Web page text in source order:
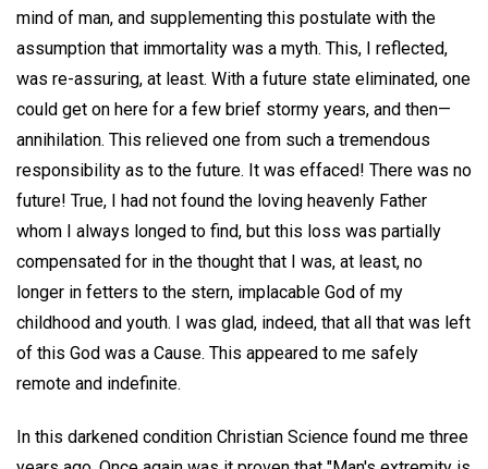
mind of man, and supplementing this postulate with the
assumption that immortality was a myth. This, I reflected,
was re-assuring, at least. With a future state eliminated, one
could get on here for a few brief stormy years, and then—
annihilation. This relieved one from such a tremendous
responsibility as to the future. It was effaced! There was no
future! True, I had not found the loving heavenly Father
whom I always longed to find, but this loss was partially
compensated for in the thought that I was, at least, no
longer in fetters to the stern, implacable God of my
childhood and youth. I was glad, indeed, that all that was left
of this God was a Cause. This appeared to me safely
remote and indefinite.
In this darkened condition Christian Science found me three